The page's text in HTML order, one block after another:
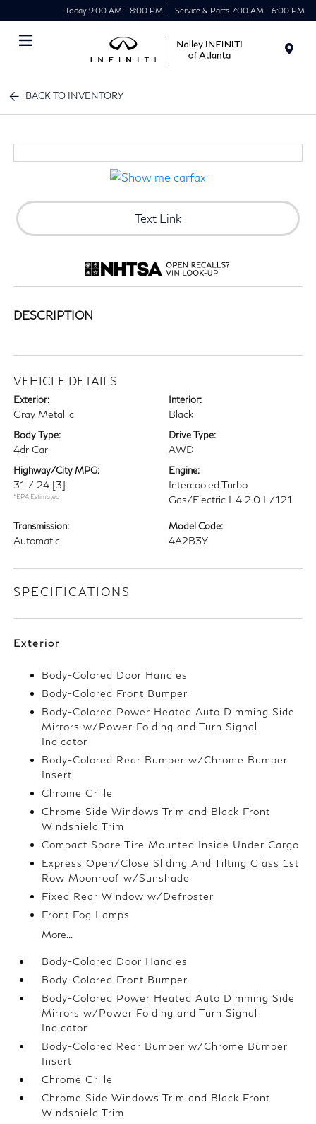
Today 9:00 AM - 8:00 PM Service & Parts 7:00 AM - 6:00 PM
BACK TO INVENTORY
Text Link
DESCRIPTION
VEHICLE DETAILS
Exterior:
Gray Metallic
Interior:
Black
Body Type:
4dr Car
Drive Type:
AWD
Highway/City MPG:
31 / 24 [3]
*EPA Estimated
Engine:
Intercooled Turbo
Gas/Electric I-4 2.0 L/121
Transmission:
Automatic
Model Code:
4A2B3Y
SPECIFICATIONS
Exterior
Body-Colored Door Handles
Body-Colored Front Bumper
Body-Colored Power Heated Auto Dimming Side
Mirrors w/Power Folding and Turn Signal
Indicator
Body-Colored Rear Bumper w/Chrome Bumper
Insert
Chrome Grille
Chrome Side Windows Trim and Black Front
Windshield Trim
Compact Spare Tire Mounted Inside Under Cargo
Express Open/Close Sliding And Tilting Glass 1st
Row Moonroof w/Sunshade
Fixed Rear Window w/Defroster
Front Fog Lamps
More...
Body-Colored Door Handles
Body-Colored Front Bumper
Body-Colored Power Heated Auto Dimming Side
Mirrors w/Power Folding and Turn Signal
Indicator
Body-Colored Rear Bumper w/Chrome Bumper
Insert
Chrome Grille
Chrome Side Windows Trim and Black Front
Windshield Trim